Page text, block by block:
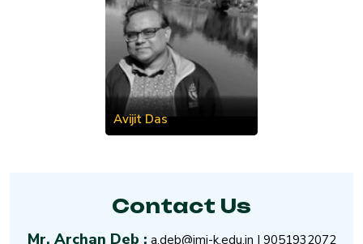
Avijit Das
Contact Us
Mr. Archan Deb : a.deb@imi-k.edu.in | 9051932072